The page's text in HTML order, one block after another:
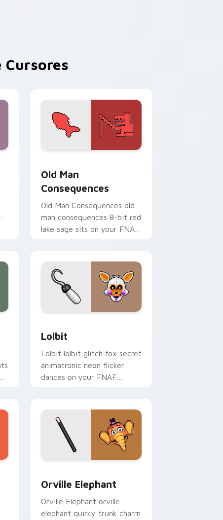
Cursores
Old Man
Consequences
Old Man Consequences old
man consequences 8-bit red
lake sage sits on your FNAF
Lolbit
Lolbit lolbit glitch fox secret
animatronic neon flicker
dances on your FNAF
Orville Elephant
Orville Elephant orville
elephant quirky trunk charm